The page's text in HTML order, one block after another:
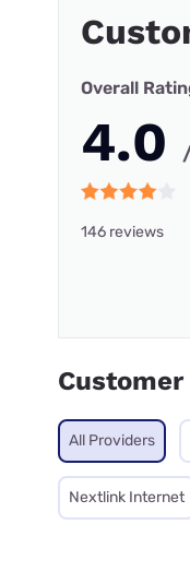
Overall
4.0
146 reviews
All Providers
Nextlink Internet